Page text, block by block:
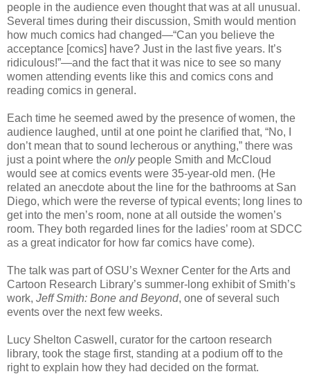
people in the audience even thought that was at all unusual.
Several times during their discussion, Smith would mention
how much comics had changed—“Can you believe the
acceptance [comics] have? Just in the last five years. It’s
ridiculous!”—and the fact that it was nice to see so many
women attending events like this and comics cons and
reading comics in general.
Each time he seemed awed by the presence of women, the
audience laughed, until at one point he clarified that, “No, I
don’t mean that to sound lecherous or anything,” there was
just a point where the onlypeople Smith and McCloud
would see at comics events were 35-year-old men. (He
related an anecdote about the line for the bathrooms at San
Diego, which were the reverse of typical events; long lines to
get into the men’s room, none at all outside the women’s
room. They both regarded lines for the ladies’ room at SDCC
as a great indicator for how far comics have come).
The talk was part of OSU’s Wexner Center for the Arts and
Cartoon Research Library’s summer-long exhibit of Smith’s
work, Jeff Smith: Bone and Beyond, one of several such
events over the next few weeks.
Lucy Shelton Caswell, curator for the cartoon research
library, took the stage first, standing at a podium off to the
right to explain how they had decided on the format.